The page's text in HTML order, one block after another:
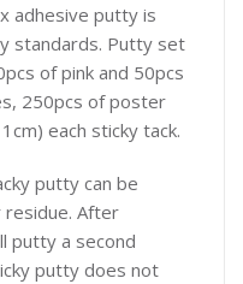
adhesive putty is
standards. Putty set
of pink and 50pcs
250pcs of poster
each sticky tack.
putty can be
residue. After
putty a second
putty does not